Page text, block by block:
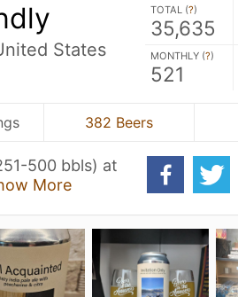
States
TOTAL (?)
35,635
MONTHLY (?)
521
382 Beers
500 bbls) at
More